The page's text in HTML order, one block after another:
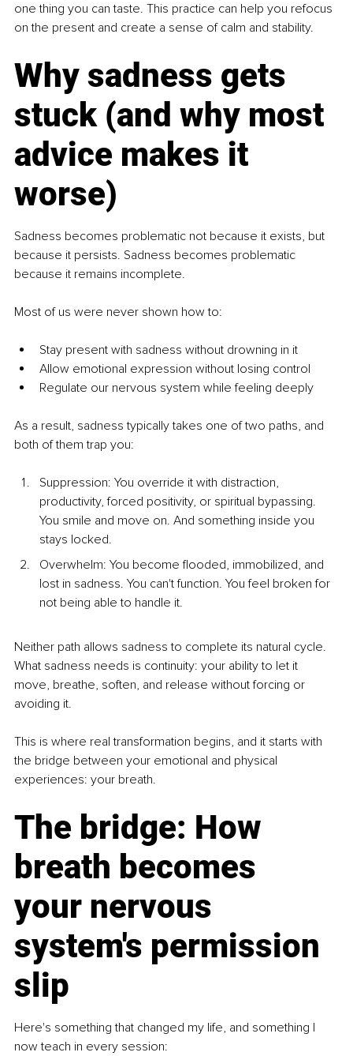
one thing you can taste. This practice can help you refocus
on the present and create a sense of calm and stability.
Why sadness gets
stuck (and why most
advice makes it
worse)
Sadness becomes problematic not because it exists, but
because it persists. Sadness becomes problematic
because it remains incomplete.
Most of us were never shown how to:
Stay present with sadness without drowning in it
Allow emotional expression without losing control
Regulate our nervous system while feeling deeply
As a result, sadness typically takes one of two paths, and
both of them trap you:
Suppression: You override it with distraction,
productivity, forced positivity, or spiritual bypassing.
You smile and move on. And something inside you
stays locked.
Overwhelm: You become flooded, immobilized, and
lost in sadness. You can't function. You feel broken for
not being able to handle it.
Neither path allows sadness to complete its natural cycle.
What sadness needs is continuity: your ability to let it
move, breathe, soften, and release without forcing or
avoiding it.
This is where real transformation begins, and it starts with
the bridge between your emotional and physical
experiences: your breath.
The bridge: How
breath becomes
your nervous
system's permission
slip
Here's something that changed my life, and something I
now teach in every session: